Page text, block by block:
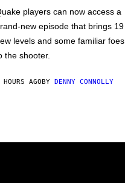
players can now access a
new episode that brings 19
levels and some familiar foes
the shooter.
AGOBY DENNY CONNOLLY